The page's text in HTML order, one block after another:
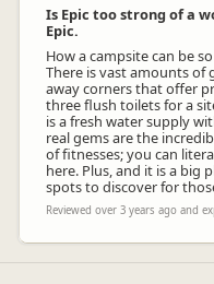
Is Epic too strong of a
Epic.
How a campsite can be
There is vast amounts of
away corners that offer
three flush toilets for a
is a fresh water supply
real gems are the
of fitnesses; you can
here. Plus, and it is a big
spots to discover for
Reviewed over 3 years ago and